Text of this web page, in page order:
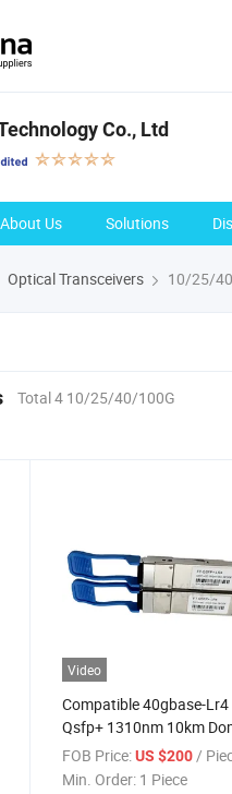
Co., Ltd
About Us Solutions
Optical Transceivers 10/25/
Total 4 10/25/40/100G
Video
Compatible 40gbase-Lr4
Qsfp+ 1310nm 10km
Duplex LC/Upc Optical
Transceiver Module
FOB Price: US $200/
Min. Order: 1 Piece